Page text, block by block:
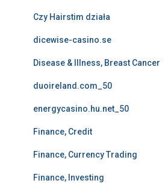
Czy Hairstim działa
dicewise-casino.se
Disease & Illness, Breast Cancer
duoireland.com_50
energycasino.hu.net_50
Finance, Credit
Finance, Currency Trading
Finance, Investing